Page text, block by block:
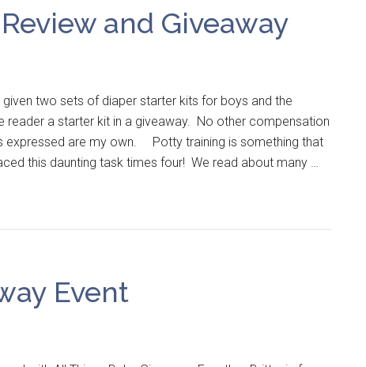
and Giveaway
two sets of diaper starter kits for boys and the
reader a starter kit in a giveaway. No other compensation
expressed are my own. Potty training is something that
this daunting task times four! We read about many …
Event